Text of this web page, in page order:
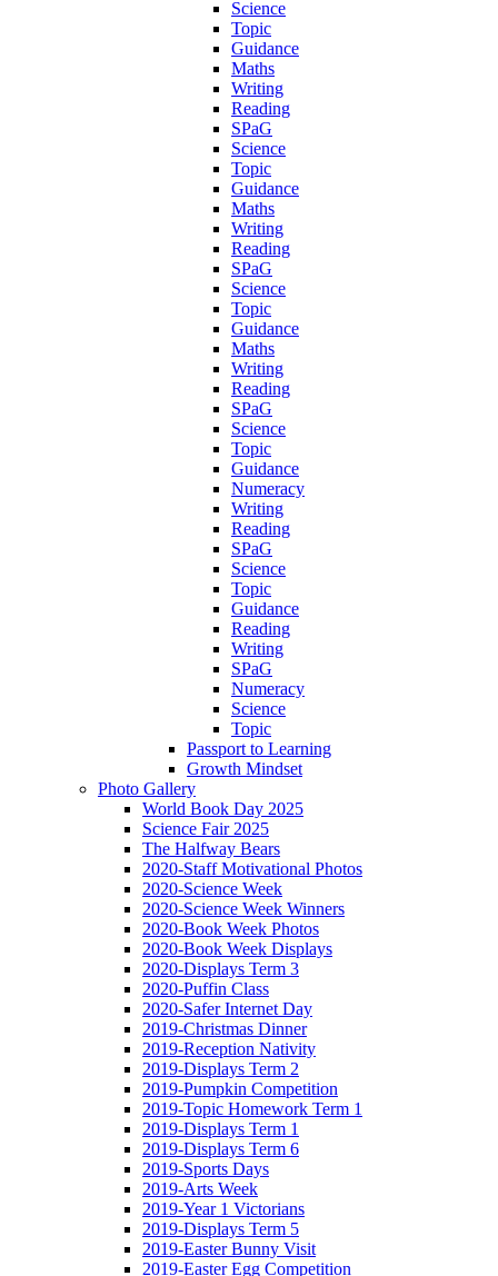
Science
Topic
Guidance
Maths
Writing
Reading
SPaG
Science
Topic
Guidance
Maths
Writing
Reading
SPaG
Science
Topic
Guidance
Maths
Writing
Reading
SPaG
Science
Topic
Guidance
Numeracy
Writing
Reading
SPaG
Science
Topic
Guidance
Reading
Writing
SPaG
Numeracy
Science
Topic
Passport to Learning
Growth Mindset
Photo Gallery
World Book Day 2025
Science Fair 2025
The Halfway Bears
2020-Staff Motivational Photos
2020-Science Week
2020-Science Week Winners
2020-Book Week Photos
2020-Book Week Displays
2020-Displays Term 3
2020-Puffin Class
2020-Safer Internet Day
2019-Christmas Dinner
2019-Reception Nativity
2019-Displays Term 2
2019-Pumpkin Competition
2019-Topic Homework Term 1
2019-Displays Term 1
2019-Displays Term 6
2019-Sports Days
2019-Arts Week
2019-Year 1 Victorians
2019-Displays Term 5
2019-Easter Bunny Visit
2019-Easter Egg Competition